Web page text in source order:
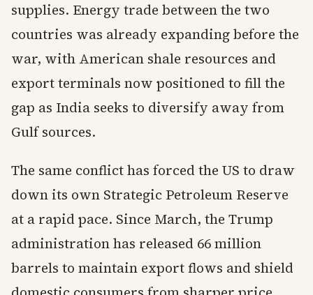
supplies. Energy trade between the two
countries was already expanding before the
war, with American shale resources and
export terminals now positioned to fill the
gap as India seeks to diversify away from
Gulf sources.
The same conflict has forced the US to draw
down its own Strategic Petroleum Reserve
at a rapid pace. Since March, the Trump
administration has released 66 million
barrels to maintain export flows and shield